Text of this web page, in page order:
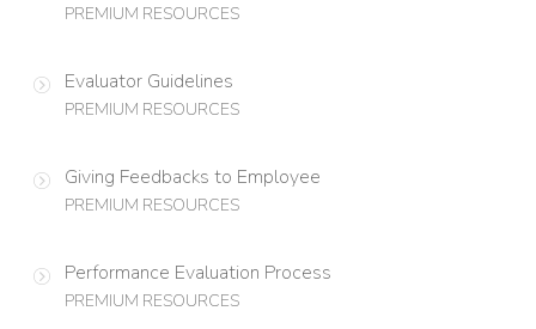
PREMIUM RESOURCES
Evaluator Guidelines
PREMIUM RESOURCES
Giving Feedbacks to Employee
PREMIUM RESOURCES
Performance Evaluation Process
PREMIUM RESOURCES